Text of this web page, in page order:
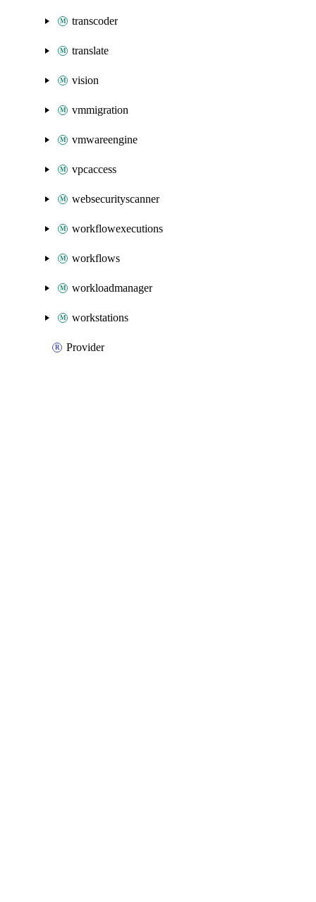
transcoder
translate
vision
vmmigration
vmwareengine
vpcaccess
websecurityscanner
workflowexecutions
workflows
workloadmanager
workstations
Provider